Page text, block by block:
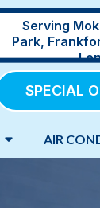
Serving
Park,
SPECIAL
AIR